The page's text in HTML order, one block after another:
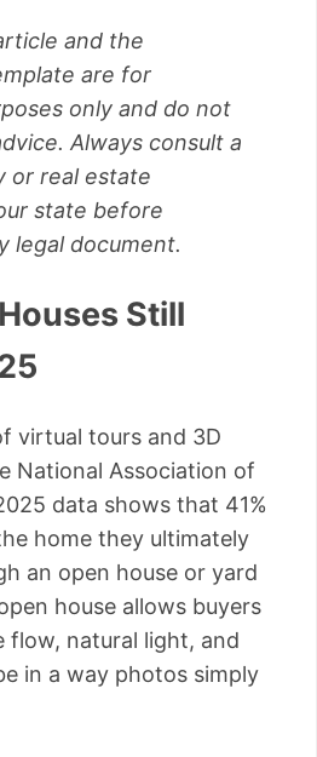
and the
are for
only and do not
Always consult a
or real estate
state before
legal document.
Still
virtual tours and 3D
National Association of
data shows that 41%
home they ultimately
an open house or yard
house allows buyers
flow, natural light, and
in a way photos simply